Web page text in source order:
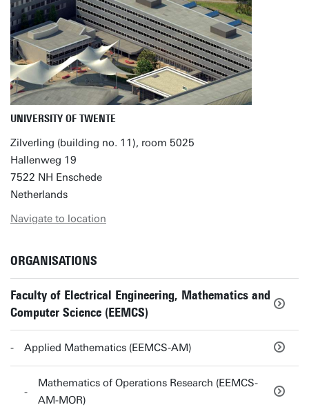
UNIVERSITY OF TWENTE
Zilverling (building no. 11), room 5025
Hallenweg 19
7522 NH Enschede
Netherlands
Navigate to location
ORGANISATIONS
Faculty of Electrical Engineering, Mathematics and
Computer Science (EEMCS)
Applied Mathematics (EEMCS-AM)
Mathematics of Operations Research (EEMCS-
AM-MOR)